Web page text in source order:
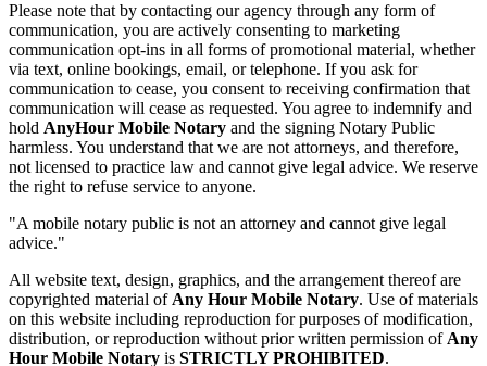
Please note that by contacting our agency through any form of
communication, you are actively consenting to marketing
communication opt-ins in all forms of promotional material, whether
via text, online bookings, email, or telephone. If you ask for
communication to cease, you consent to receiving confirmation that
communication will cease as requested. You agree to indemnify and
hold AnyHour Mobile Notary and the signing Notary Public
harmless. You understand that we are not attorneys, and therefore,
not licensed to practice law and cannot give legal advice. We reserve
the right to refuse service to anyone.
"A mobile notary public is not an attorney and cannot give legal
advice."
All website text, design, graphics, and the arrangement thereof are
copyrighted material of Any Hour Mobile Notary. Use of materials
on this website including reproduction for purposes of modification,
distribution, or reproduction without prior written permission of Any
Hour Mobile Notary is STRICTLY PROHIBITED.